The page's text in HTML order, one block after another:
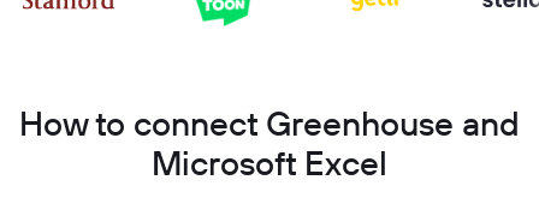
How to connect Greenhouse and
Microsoft Excel